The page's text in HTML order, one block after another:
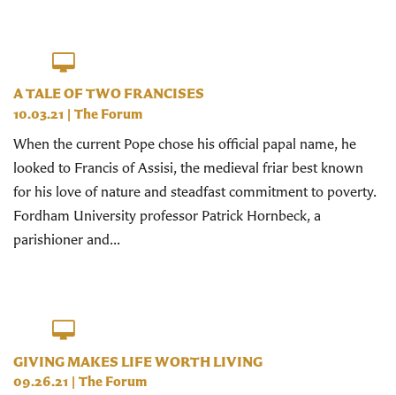
A TALE OF TWO FRANCISES
10.03.21 | The Forum
When the current Pope chose his official papal name, he
looked to Francis of Assisi, the medieval friar best known
for his love of nature and steadfast commitment to poverty.
Fordham University professor Patrick Hornbeck, a
parishioner and...
GIVING MAKES LIFE WORTH LIVING
09.26.21 | The Forum